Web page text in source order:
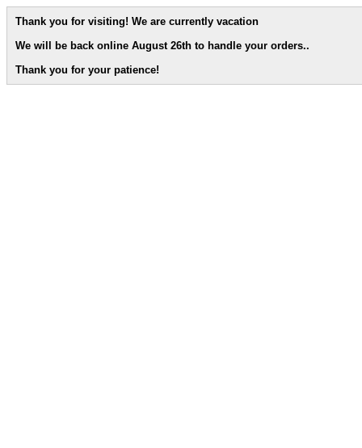
Thank you for visiting! We are currently vacation
We will be back online August 26th to handle your orders..
Thank you for your patience!